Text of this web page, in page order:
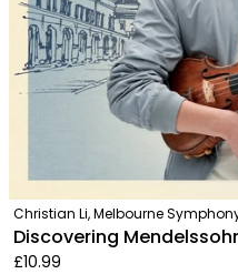
Christian Li, Melbourne
Discovering
£10.99